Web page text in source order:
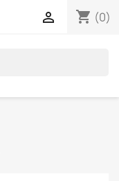
shopping_cart (0)
